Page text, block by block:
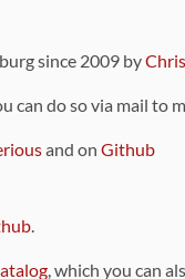
since 2009 by
can do so via mail
and on Github
.
, which you can